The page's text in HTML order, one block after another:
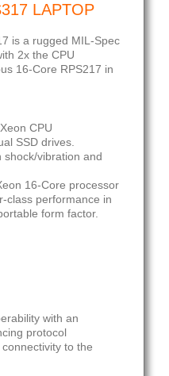
LAPTOP
is a rugged MIL-Spec
2x the CPU
16-Core RPS217 in
CPU
SSD drives.
shock/vibration and
16-Core processor
class performance in
form factor.
with an
protocol
to the